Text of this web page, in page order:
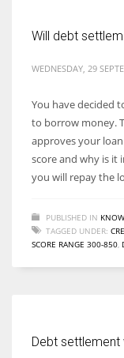
Will debt
WEDNESDAY, 29
You have decided
to borrow money.
approves your
score and why is it
you will repay the
PUBLISHED IN
TAGGED UNDER:
SCORE RANGE 300-850
Debt